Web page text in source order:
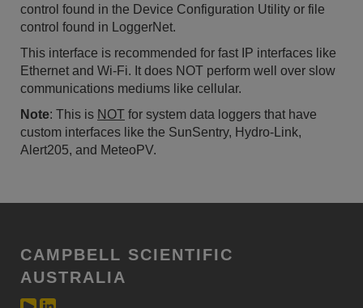
control found in the Device Configuration Utility or file
control found in LoggerNet.
This interface is recommended for fast IP interfaces like
Ethernet and Wi-Fi. It does NOT perform well over slow
communications mediums like cellular.
Note: This is NOT for system data loggers that have
custom interfaces like the SunSentry, Hydro-Link,
Alert205, and MeteoPV.
CAMPBELL SCIENTIFIC
AUSTRALIA